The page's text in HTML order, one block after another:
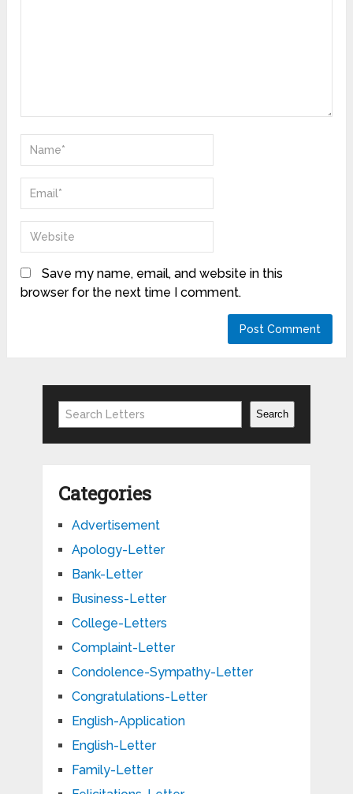
Save my name, email, and website in this
browser for the next time I comment.
Search Search
Categories
Advertisement
Apology-Letter
Bank-Letter
Business-Letter
College-Letters
Complaint-Letter
Condolence-Sympathy-Letter
Congratulations-Letter
English-Application
English-Letter
Family-Letter